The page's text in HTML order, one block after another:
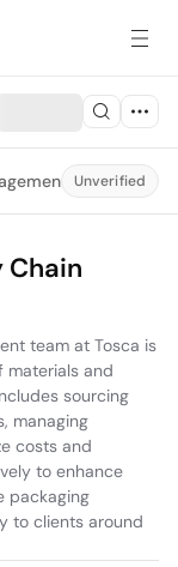
Unverified
Chain
team at Tosca is
materials and
sourcing
managing
costs and
to enhance
packaging
to clients around